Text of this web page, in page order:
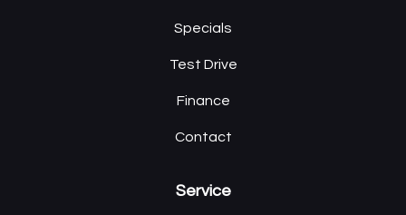
Specials
Test Drive
Finance
Contact
Service